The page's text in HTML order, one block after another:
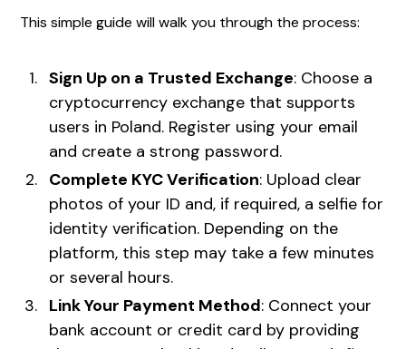
This simple guide will walk you through the process:
Sign Up on a Trusted Exchange: Choose a
cryptocurrency exchange that supports
users in Poland. Register using your email
and create a strong password.
Complete KYC Verification: Upload clear
photos of your ID and, if required, a selfie for
identity verification. Depending on the
platform, this step may take a few minutes
or several hours.
Link Your Payment Method: Connect your
bank account or credit card by providing